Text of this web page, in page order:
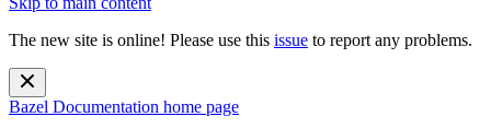
The new site is online! Please use this issue to report any problems.
Bazel Documentation home page